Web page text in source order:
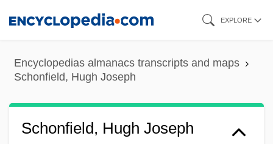
content
EXPLORE
Encyclopedias almanacs transcripts and maps
Schonfield, Hugh Joseph
Schonfield, Hugh Joseph